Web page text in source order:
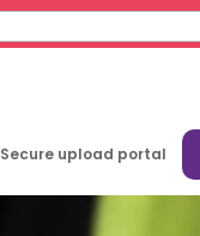
Secure upload portal